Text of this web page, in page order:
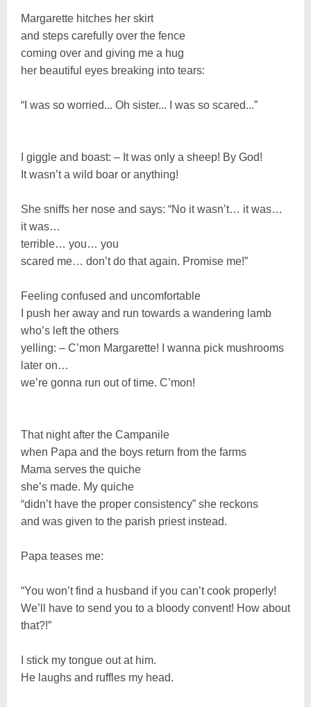
Margarette hitches her skirt
and steps carefully over the fence
coming over and giving me a hug
her beautiful eyes breaking into tears:
“I was so worried... Oh sister... I was so scared...”
I giggle and boast: – It was only a sheep! By God!
It wasn’t a wild boar or anything!
She sniffs her nose and says: “No it wasn’t… it was…
it was…
terrible… you… you
scared me… don’t do that again. Promise me!”
Feeling confused and uncomfortable
I push her away and run towards a wandering lamb
who’s left the others
yelling: – C’mon Margarette! I wanna pick mushrooms
later on…
we’re gonna run out of time. C’mon!
That night after the Campanile
when Papa and the boys return from the farms
Mama serves the quiche
she’s made. My quiche
“didn’t have the proper consistency” she reckons
and was given to the parish priest instead.
Papa teases me:
“You won’t find a husband if you can’t cook properly!
We’ll have to send you to a bloody convent! How about
that?!”
I stick my tongue out at him.
He laughs and ruffles my head.